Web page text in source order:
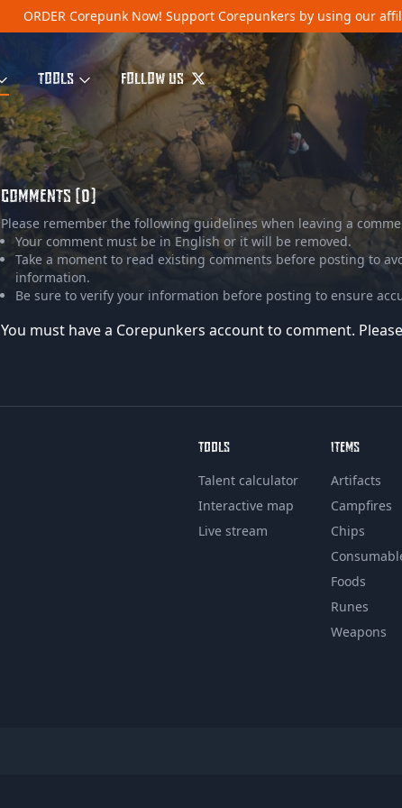
ORDER Corepunk Now! Support Corepunkers by using our
TOOLS FOLLOW US
COMMENTS (0)
Please remember the following guidelines when leaving a
Your comment must be in English or it will be removed.
Take a moment to read existing comments before posting to
information.
Be sure to verify your information before posting to ensure
You must have a Corepunkers account to comment. Please
TOOLS
Talent calculator
Interactive map
Live stream
ITEMS
Artifacts
Campfires
Chips
Foods
Runes
Weapons